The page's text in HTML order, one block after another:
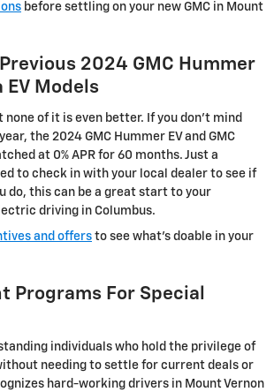
before settling on your new GMC in Mount
2024 GMC Hummer
EV Models
none of it is even better. If you don’t mind
the 2024 GMC Hummer EV and GMC
at 0% APR for 60 months. Just a
to check in with your local dealer to see if
do, this can be a great start to your
driving in Columbus.
and offers to see what’s doable in your
Programs For Special
individuals who hold the privilege of
needing to settle for current deals or
hard-working drivers in Mount Vernon